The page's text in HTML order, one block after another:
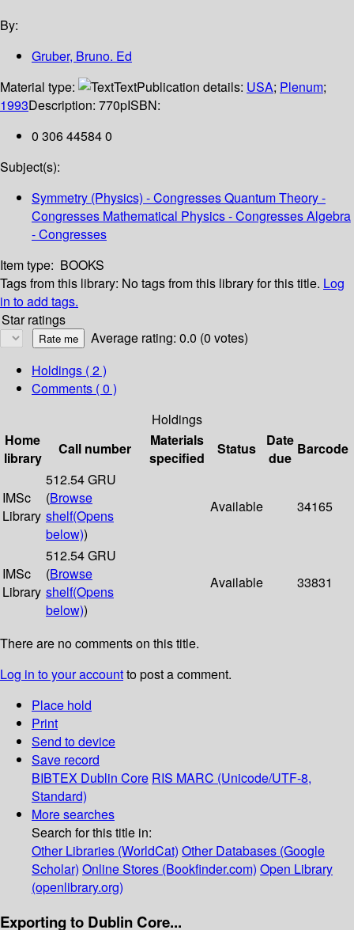
By:
Gruber, Bruno. Ed
Material type:
TextPublication details: USA; Plenum;
1993Description: 770pISBN:
0 306 44584 0
Subject(s):
Symmetry (Physics) - Congresses Quantum Theory -
Congresses Mathematical Physics - Congresses Algebra
- Congresses
Item type: BOOKS
Tags from this library: No tags from this library for this title. Log
in to add tags.
Star ratings
Average rating: 0.0 (0 votes)
Holdings ( 2 )
Comments ( 0 )
Holdings
Home
library
Call number
Materials
specified
Status
Date
due
Barcode
IMSc
Library
512.54 GRU
(Browse
shelf(Opens
below))
Available 34165
IMSc
Library
512.54 GRU
(Browse
shelf(Opens
below))
Available 33831
There are no comments on this title.
Log in to your accountto post a comment.
Place hold
Print
Send to device
Save record
BIBTEX Dublin Core RIS MARC (Unicode/UTF-8,
Standard)
More searches
Search for this title in:
Other Libraries (WorldCat) Other Databases (Google
Scholar) Online Stores (Bookfinder.com) Open Library
(openlibrary.org)
Exporting to Dublin Core...